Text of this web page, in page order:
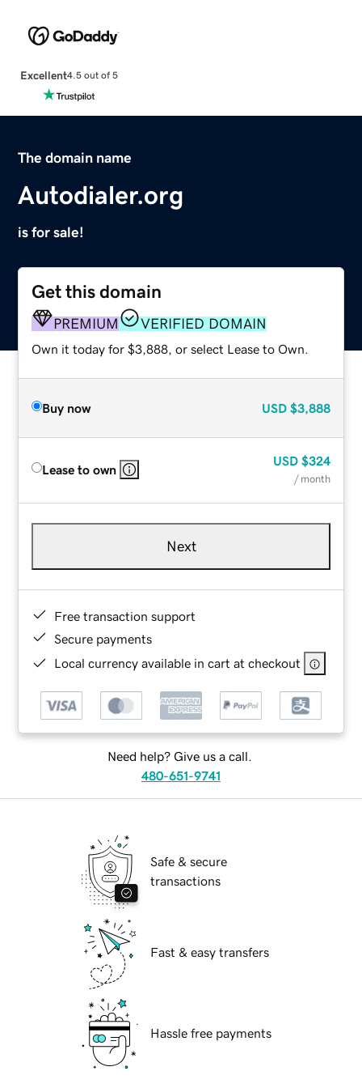
Excellent4.5 out of 5
The domain name
Autodialer.org
is for sale!
Get this domain
PREMIUM VERIFIED DOMAIN
Own it today for $3,888, or select Lease to Own.
Buy now USD $3,888
Lease to own
USD $324
/ month
Next
Free transaction support
Secure payments
Local currency available in cart at checkout
Need help? Give us a call.
480-651-9741
Safe & secure
transactions
Fast & easy transfers
Hassle free payments